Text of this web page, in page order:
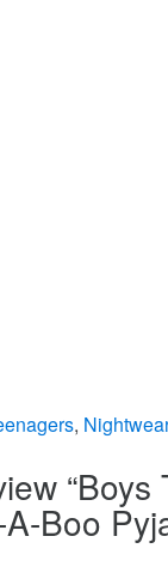
, Nightwear
“Boys
Boo